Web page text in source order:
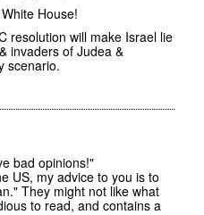
House!
resolution will make Israel lie
invaders of Judea &
scenario.
bad opinions!"
US, my advice to you is to
They might not like what
to read, and contains a